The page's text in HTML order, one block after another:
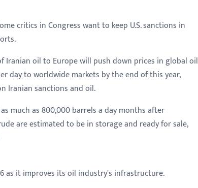
critics in Congress want to keep U.S. sanctions in
Iranian oil to Europe will push down prices in global oil
day to worldwide markets by the end of this year,
Iranian sanctions and oil.
much as 800,000 barrels a day months after
are estimated to be in storage and ready for sale,
as it improves its oil industry's infrastructure.